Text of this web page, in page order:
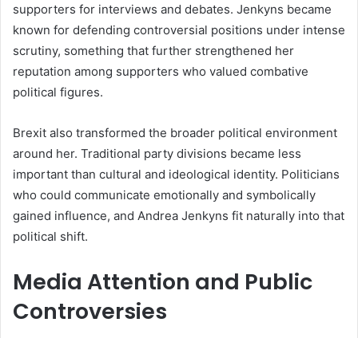
supporters for interviews and debates. Jenkyns became
known for defending controversial positions under intense
scrutiny, something that further strengthened her
reputation among supporters who valued combative
political figures.
Brexit also transformed the broader political environment
around her. Traditional party divisions became less
important than cultural and ideological identity. Politicians
who could communicate emotionally and symbolically
gained influence, and Andrea Jenkyns fit naturally into that
political shift.
Media Attention and Public
Controversies